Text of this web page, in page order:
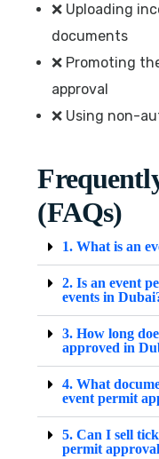
❌ Uploading
documents
❌ Promoting
approval
❌ Using non-
(FAQs)
1. What is an
2. Is an event
events in
3. How long
approved in
4. What
event permit
5. Can I sell
permit